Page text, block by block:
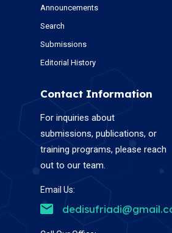
Announcements
Search
Submissions
Editorial History
Contact Information
For inquiries about
submissions, publications, or
training programs, please reach
out to our team.
Email Us: